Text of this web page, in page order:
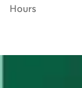
Hours